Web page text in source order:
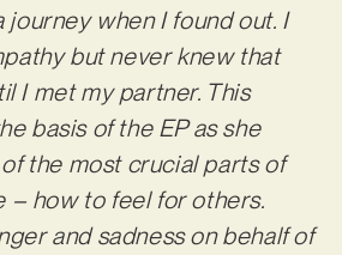
journey when I found out. I
but never knew that
I met my partner. This
basis of the EP as she
the most crucial parts of
– how to feel for others.
and sadness on behalf of